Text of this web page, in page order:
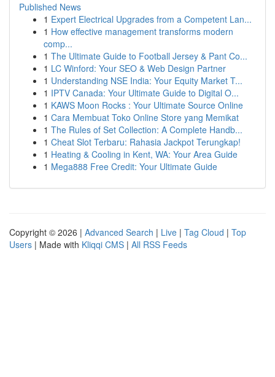
Published News
1 Expert Electrical Upgrades from a Competent Lan...
1 How effective management transforms modern
comp...
1 The Ultimate Guide to Football Jersey & Pant Co...
1 LC Winford: Your SEO & Web Design Partner
1 Understanding NSE India: Your Equity Market T...
1 IPTV Canada: Your Ultimate Guide to Digital O...
1 KAWS Moon Rocks : Your Ultimate Source Online
1 Cara Membuat Toko Online Store yang Memikat
1 The Rules of Set Collection: A Complete Handb...
1 Cheat Slot Terbaru: Rahasia Jackpot Terungkap!
1 Heating & Cooling in Kent, WA: Your Area Guide
1 Mega888 Free Credit: Your Ultimate Guide
Copyright © 2026 | Advanced Search | Live | Tag Cloud | Top
Users | Made with Kliqqi CMS | All RSS Feeds